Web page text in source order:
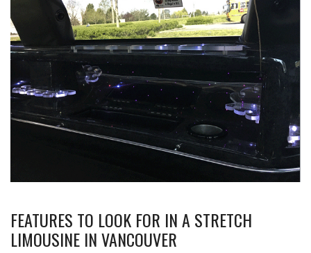
FEATURES TO LOOK FOR IN A STRETCH
LIMOUSINE IN VANCOUVER